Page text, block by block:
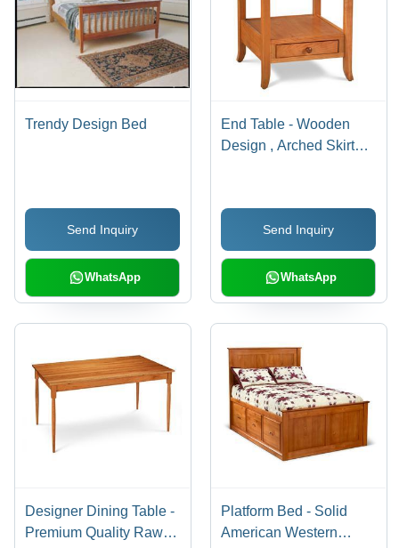
Trendy Design Bed
Send Inquiry
WhatsApp
End Table - Wooden
Design , Arched Skirt
Send Inquiry
WhatsApp
Designer Dining Table -
Premium Quality Raw
Platform Bed - Solid
American Western